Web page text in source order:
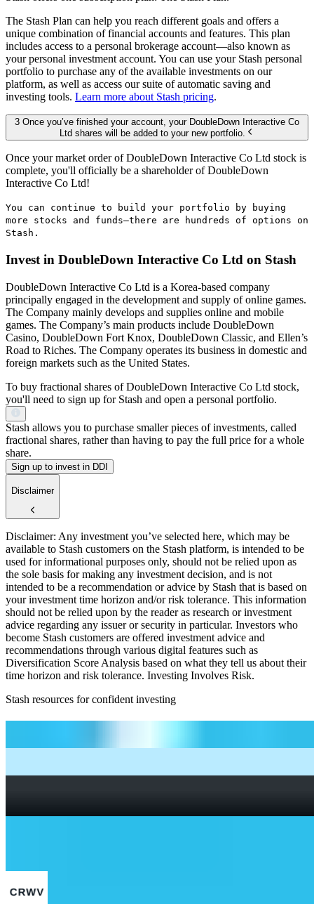
The Stash Plan can help you reach different goals and offers a
unique combination of financial accounts and features. This plan
includes access to a personal brokerage account—also known as
your personal investment account. You can use your Stash personal
portfolio to purchase any of the available investments on our
platform, as well as access our suite of automatic saving and
investing tools. Learn more about Stash pricing.
3 Once you’ve finished your account, your DoubleDown Interactive Co
Ltd shares will be added to your new portfolio.
Once your market order of DoubleDown Interactive Co Ltd stock is
complete, you'll officially be a shareholder of DoubleDown
Interactive Co Ltd!
You can continue to build your portfolio by buying
more stocks and funds—there are hundreds of options on
Stash.
Invest in DoubleDown Interactive Co Ltd on Stash
DoubleDown Interactive Co Ltd is a Korea-based company
principally engaged in the development and supply of online games.
The Company mainly develops and supplies online and mobile
games. The Company’s main products include DoubleDown
Casino, DoubleDown Fort Knox, DoubleDown Classic, and Ellen’s
Road to Riches. The Company operates its business in domestic and
foreign markets such as the United States.
To buy fractional shares of DoubleDown Interactive Co Ltd stock,
you'll need to sign up for Stash and open a personal portfolio.
Stash allows you to purchase smaller pieces of investments, called
fractional shares, rather than having to pay the full price for a whole
share.
Sign up to invest in DDI
Disclaimer
Disclaimer: Any investment you’ve selected here, which may be
available to Stash customers on the Stash platform, is intended to be
used for informational purposes only, should not be relied upon as
the sole basis for making any investment decision, and is not
intended to be a recommendation or advice by Stash that is based on
your investment time horizon and/or risk tolerance. This information
should not be relied upon by the reader as research or investment
advice regarding any issuer or security in particular. Investors who
become Stash customers are offered investment advice and
recommendations through various digital features such as
Diversification Score Analysis based on what they tell us about their
time horizon and risk tolerance. Investing Involves Risk.
Stash resources for confident investing